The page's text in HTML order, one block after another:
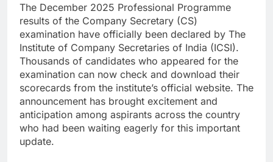
The December 2025 Professional Programme
results of the Company Secretary (CS)
examination have officially been declared by The
Institute of Company Secretaries of India (ICSI).
Thousands of candidates who appeared for the
examination can now check and download their
scorecards from the institute’s official website. The
announcement has brought excitement and
anticipation among aspirants across the country
who had been waiting eagerly for this important
update.